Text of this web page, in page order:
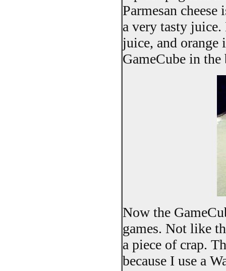
Parmesan
a very tasty juice.
juice, and orange
GameCube in
Now the
games. Not like
a piece of crap.
because I use a